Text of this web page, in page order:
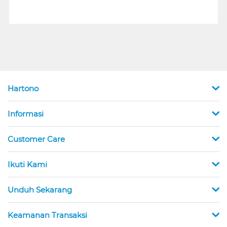
Hartono
Informasi
Customer Care
Ikuti Kami
Unduh Sekarang
Keamanan Transaksi